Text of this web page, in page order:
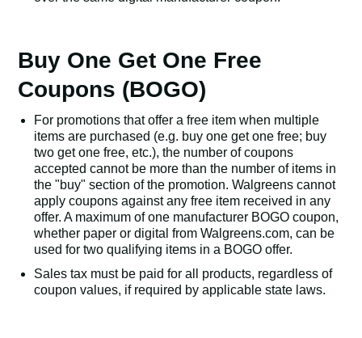
Buy One Get One Free
Coupons (BOGO)
For promotions that offer a free item when multiple
items are purchased (e.g. buy one get one free; buy
two get one free, etc.), the number of coupons
accepted cannot be more than the number of items in
the "buy" section of the promotion. Walgreens cannot
apply coupons against any free item received in any
offer. A maximum of one manufacturer BOGO coupon,
whether paper or digital from Walgreens.com, can be
used for two qualifying items in a BOGO offer.
Sales tax must be paid for all products, regardless of
coupon values, if required by applicable state laws.